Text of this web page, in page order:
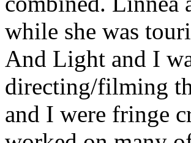
while she was
And Light and I
directing/filming
and I were fringe